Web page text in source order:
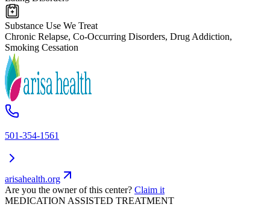
Substance Use We Treat
Chronic Relapse, Co-Occurring Disorders, Drug Addiction,
Smoking Cessation
501-354-1561
arisahealth.org
Are you the owner of this center? Claim it
MEDICATION ASSISTED TREATMENT